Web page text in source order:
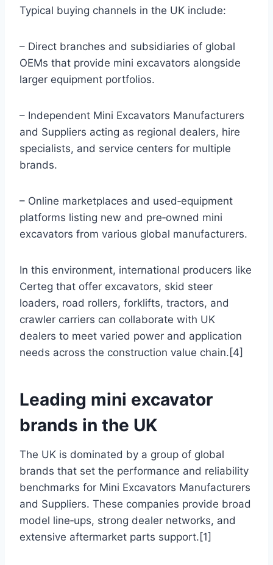
Typical buying channels in the UK include:
– Direct branches and subsidiaries of global
OEMs that provide mini excavators alongside
larger equipment portfolios.
– Independent Mini Excavators Manufacturers
and Suppliers acting as regional dealers, hire
specialists, and service centers for multiple
brands.
– Online marketplaces and used‑equipment
platforms listing new and pre‑owned mini
excavators from various global manufacturers.
In this environment, international producers like
Certeg that offer excavators, skid steer
loaders, road rollers, forklifts, tractors, and
crawler carriers can collaborate with UK
dealers to meet varied power and application
needs across the construction value chain.[4]
Leading mini excavator
brands in the UK
The UK is dominated by a group of global
brands that set the performance and reliability
benchmarks for Mini Excavators Manufacturers
and Suppliers. These companies provide broad
model line‑ups, strong dealer networks, and
extensive aftermarket parts support.[1]